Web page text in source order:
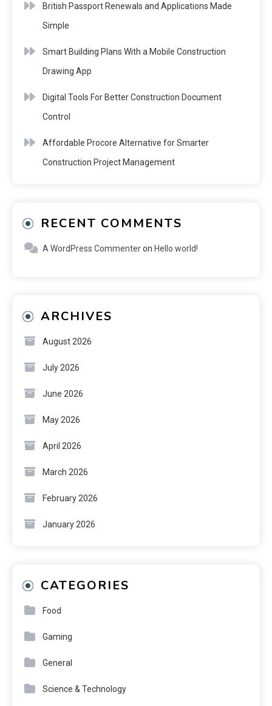
British Passport Renewals and Applications Made
Simple
Smart Building Plans With a Mobile Construction
Drawing App
Digital Tools For Better Construction Document
Control
Affordable Procore Alternative for Smarter
Construction Project Management
RECENT COMMENTS
A WordPress Commenteron Hello world!
ARCHIVES
August 2026
July 2026
June 2026
May 2026
April 2026
March 2026
February 2026
January 2026
CATEGORIES
Food
Gaming
General
Science & Technology